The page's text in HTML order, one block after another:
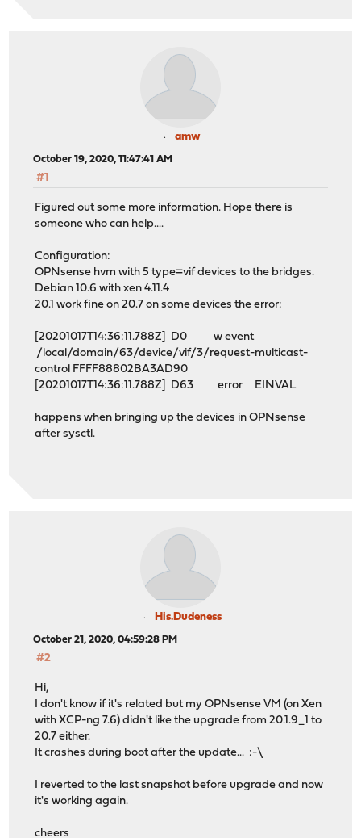
amw
October 19, 2020, 11:47:41 AM
#1
Figured out some more information. Hope there is
someone who can help....
Configuration:
OPNsense hvm with 5 type=vif devices to the bridges.
Debian 10.6 with xen 4.11.4
20.1 work fine on 20.7 on some devices the error:
[20201017T14:36:11.788Z] D0 w event
/local/domain/63/device/vif/3/request-multicast-
control FFFF88802BA3AD90
[20201017T14:36:11.788Z] D63 error EINVAL
happens when bringing up the devices in OPNsense
after sysctl.
His.Dudeness
October 21, 2020, 04:59:28 PM
#2
Hi,
I don't know if it's related but my OPNsense VM (on Xen
with XCP-ng 7.6) didn't like the upgrade from 20.1.9_1 to
20.7 either.
It crashes during boot after the update... :-\
I reverted to the last snapshot before upgrade and now
it's working again.
cheers